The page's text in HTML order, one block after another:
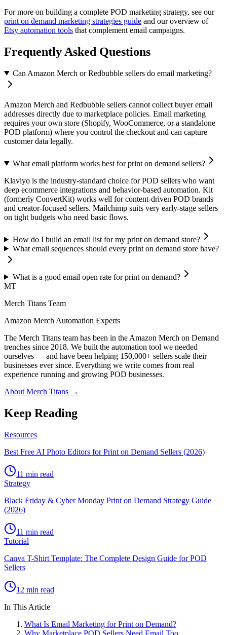
For more on building a complete POD marketing strategy, see our
print on demand marketing strategies guide and our overview of
Etsy automation tools that complement email campaigns.
Frequently Asked Questions
Can Amazon Merch or Redbubble sellers do email marketing?
Amazon Merch and Redbubble sellers cannot collect buyer email
addresses directly due to marketplace policies. Email marketing
requires your own store (Shopify, WooCommerce, or a standalone
POD platform) where you control the checkout and can capture
customer data legally.
What email platform works best for print on demand sellers?
Klaviyo is the industry-standard choice for POD sellers who want
deep ecommerce integrations and behavior-based automation. Kit
(formerly ConvertKit) works well for content-driven POD brands
and creator-focused sellers. Mailchimp suits very early-stage sellers
on tight budgets who need basic flows.
How do I build an email list for my print on demand store?
What email sequences should every print on demand store have?
What is a good email open rate for print on demand?
MT
Merch Titans Team
Amazon Merch Automation Experts
The Merch Titans team has been in the Amazon Merch on Demand
trenches since 2018. We built the automation tool we needed
ourselves — and have been helping 150,000+ sellers scale their
businesses ever since. Everything we write comes from real
experience running and growing POD businesses.
About Merch Titans →
Keep Reading
Resources
Best Free AI Photo Editors for Print on Demand Sellers (2026)
11 min read
Strategy
Black Friday & Cyber Monday Print on Demand Strategy Guide
(2026)
11 min read
Tutorial
Canva T-Shirt Template: The Complete Design Guide for POD
Sellers
12 min read
In This Article
What Is Email Marketing for Print on Demand?
Why Marketplace POD Sellers Need Email Too